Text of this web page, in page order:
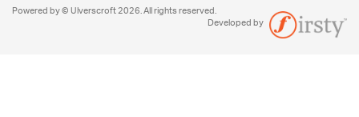
Powered by © Ulverscroft 2026. All rights reserved.
Developed by